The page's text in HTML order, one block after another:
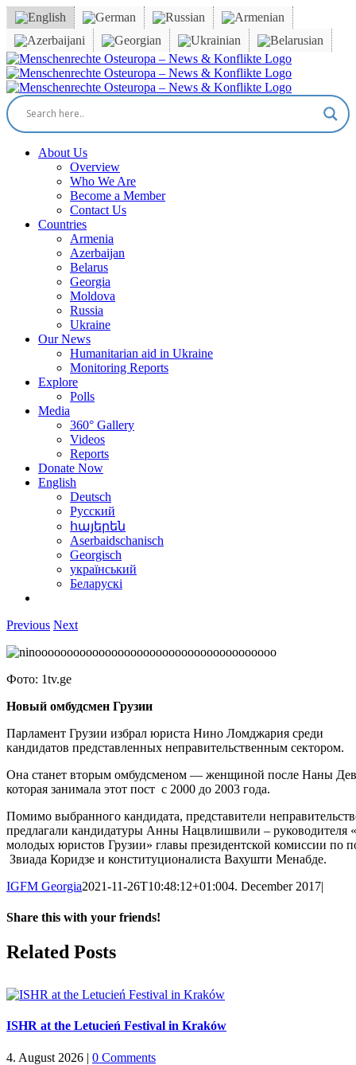
Skip
to
content
Facebook
X
YouTube
Instagram
Email
About Us
Overview
Who We Are
Become a Member
Contact Us
Countries
Armenia
Azerbaijan
Belarus
Georgia
Moldova
Russia
Ukraine
Our News
Humanitarian aid in Ukraine
Monitoring Reports
Explore
Polls
Media
360° Gallery
Videos
Reports
Donate Now
English
Deutsch
Русский
հայերեն
Aserbaidschanisch
Georgisch
український
Беларускі
Previous Next
Фото: 1tv.ge
Новый омбудсмен Грузии
Парламент Грузии избрал юриста Нино Ломджария среди
кандидатов представленных неправительственным сектором.
Она станет вторым омбудсменом — женщиной после Наны
которая занимала этот пост с 2000 до 2003 года.
Помимо выбранного кандидата, представители
предлагали кандидатуры Анны Нацвлишвили – руководителя
молодых юристов Грузии» главы президентской комиссии по
Звиада Коридзе и конституционалиста Вахушти Менабде.
IGFM Georgia2021-11-26T10:48:12+01:004. December 2017|
Share this with your friends!
Facebook
X
Reddit
LinkedIn
Tumblr
Pinterest
Vk
Email
Related Posts
ISHR at the Letucień Festival in Kraków
4. August 2026 | 0 Comments